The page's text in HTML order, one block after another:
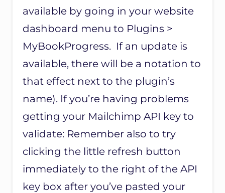
available by going in your website
dashboard menu to Plugins >
MyBookProgress. If an update is
available, there will be a notation to
that effect next to the plugin’s
name). If you’re having problems
getting your Mailchimp API key to
validate: Remember also to try
clicking the little refresh button
immediately to the right of the API
key box after you’ve pasted your